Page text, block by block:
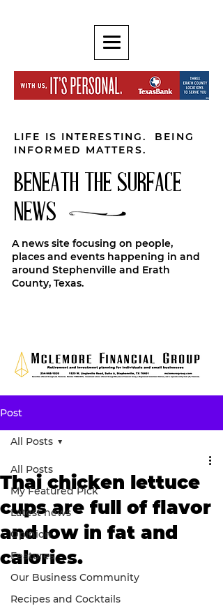
LIFE IS INTERESTING. BEING
INFORMED MATTERS.
BENEATH THE SURFACE
NEWS
A news site focusing on people,
places and events happening in and
around Stephenville and Erath
County, Texas.
Post
All Posts
My Featured Pick
Latest news
Opinion
Features
Our Business Community
Recipes and Cocktails
All Posts
Thai chicken lettuce
cups are full of flavor
and low in fat and
calories.